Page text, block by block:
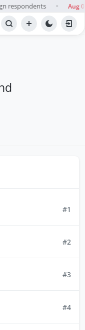
respondents ● Aug
#1
#2
#3
#4